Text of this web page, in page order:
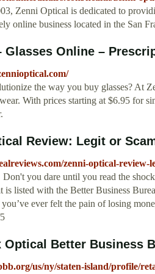
Zenni Optical is dedicated to
online business located in the San
Glasses Online –
the way you buy glasses? At
With prices starting at $6.95 for
Review: Legit or
zenni-optical-review-
Don't you dare until you read the
is listed with the Better Business
ever felt the pain of losing
Optical Better Business
us/ny/staten-island/profile/